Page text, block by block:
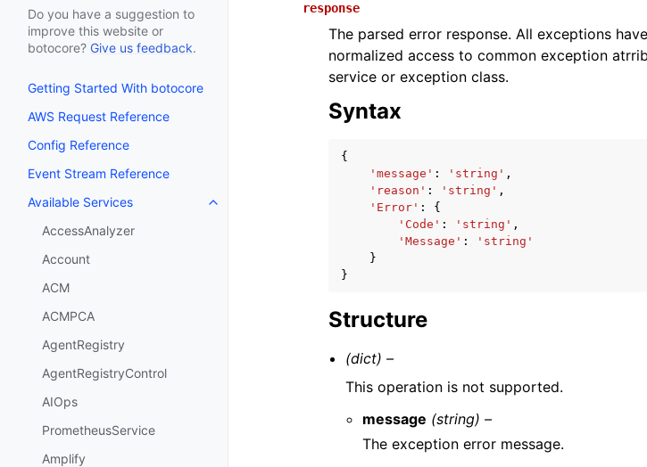
Do you have a suggestion to
improve this website or
botocore? Give us feedback.
Getting Started With botocore
AWS Request Reference
Config Reference
Event Stream Reference
Available Services
Toggle navigation of Available Services
AccessAnalyzer
Account
ACM
ACMPCA
AgentRegistry
AgentRegistryControl
AIOps
PrometheusService
Amplify
response
The parsed error response. All exceptions
normalized access to common exception
service or exception class.
Syntax
{
'message' : 'string' ,
'reason' : 'string' ,
'Error' :
{
'Code' : 'string' ,
'Message' :
'string'
}
}
Structure
(dict) –
This operation is not supported.
message (string) –
The exception error message.